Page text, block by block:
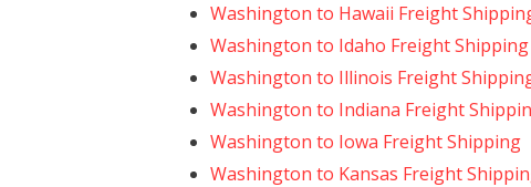
Washington to Hawaii Freight
Washington to Idaho Freight Shipping
Washington to Illinois Freight
Washington to Indiana Freight
Washington to Iowa Freight Shipping
Washington to Kansas Freight